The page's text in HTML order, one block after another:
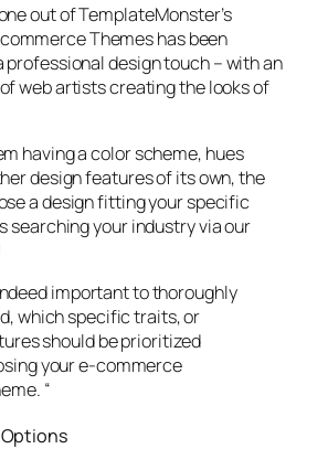
out of TemplateMonster’s
Themes has been
professional design touch – with an
web artists creating the looks of
having a color scheme, hues
design features of its own, the
a design fitting your specific
searching your industry via our
important to thoroughly
which specific traits, or
should be prioritized
your e-commerce
“